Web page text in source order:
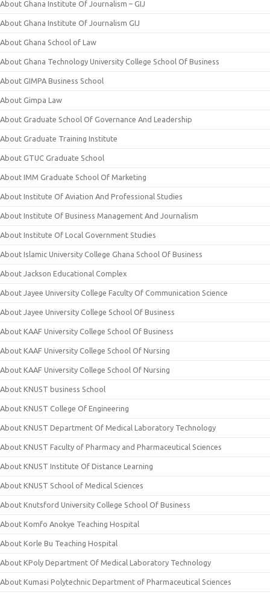
About Ghana Institute Of Journalism – GIJ
About Ghana Institute Of Journalism GIJ
About Ghana School of Law
About Ghana Technology University College School Of Business
About GIMPA Business School
About Gimpa Law
About Graduate School Of Governance And Leadership
About Graduate Training Institute
About GTUC Graduate School
About IMM Graduate School Of Marketing
About Institute Of Aviation And Professional Studies
About Institute Of Business Management And Journalism
About Institute Of Local Government Studies
About Islamic University College Ghana School Of Business
About Jackson Educational Complex
About Jayee University College Faculty Of Communication Science
About Jayee University College School Of Business
About KAAF University College School Of Business
About KAAF University College School Of Nursing
About KAAF University College School Of Nursing
About KNUST business School
About KNUST College Of Engineering
About KNUST Department Of Medical Laboratory Technology
About KNUST Faculty of Pharmacy and Pharmaceutical Sciences
About KNUST Institute Of Distance Learning
About KNUST School of Medical Sciences
About Knutsford University College School Of Business
About Komfo Anokye Teaching Hospital
About Korle Bu Teaching Hospital
About KPoly Department Of Medical Laboratory Technology
About Kumasi Polytechnic Department of Pharmaceutical Sciences